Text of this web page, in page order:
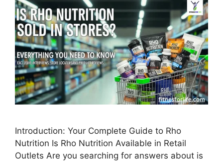
Introduction: Your Complete Guide to Rho
Nutrition Is Rho Nutrition Available in Retail
Outlets Are you searching for answers about is